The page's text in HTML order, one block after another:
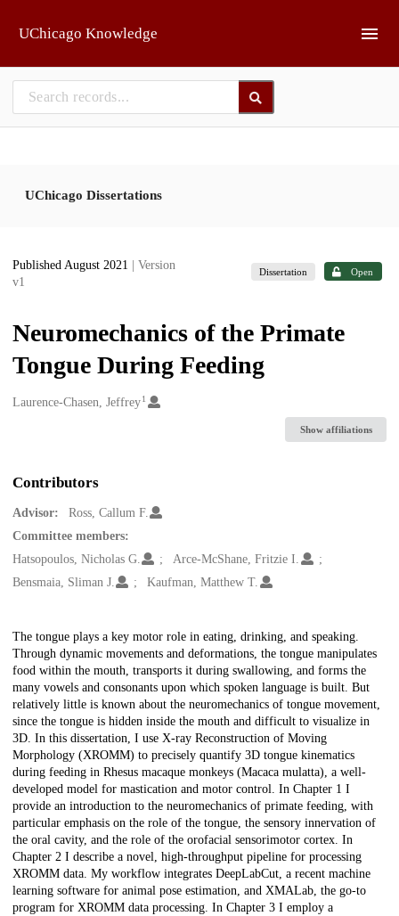
UChicago Knowledge
UChicago Dissertations
Published August 2021
| Version
v1
Dissertation Open
Neuromechanics of the Primate
Tongue During Feeding
Creators
Laurence-Chasen, Jeffrey1
Show affiliations
Contributors
Advisor:
Ross, Callum F.
Committee members:
Hatsopoulos, Nicholas G.
Arce-McShane, Fritzie I.
Bensmaia, Sliman J.
Kaufman, Matthew T.
Description
The tongue plays a key motor role in eating, drinking, and speaking.
Through dynamic movements and deformations, the tongue manipulates
food within the mouth, transports it during swallowing, and forms the
many vowels and consonants upon which spoken language is built. But
relatively little is known about the neuromechanics of tongue movement,
since the tongue is hidden inside the mouth and difficult to visualize in
3D. In this dissertation, I use X-ray Reconstruction of Moving
Morphology (XROMM) to precisely quantify 3D tongue kinematics
during feeding in Rhesus macaque monkeys (Macaca mulatta), a well-
developed model for mastication and motor control. In Chapter 1 I
provide an introduction to the neuromechanics of primate feeding, with
particular emphasis on the role of the tongue, the sensory innervation of
the oral cavity, and the role of the orofacial sensorimotor cortex. In
Chapter 2 I describe a novel, high-throughput pipeline for processing
XROMM data. My workflow integrates DeepLabCut, a recent machine
learning software for animal pose estimation, and XMALab, the go-to
program for XROMM data processing. In Chapter 3 I employ a